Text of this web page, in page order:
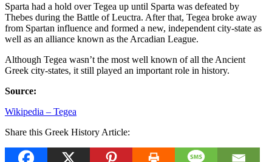
Sparta had a hold over Tegea up until Sparta was defeated by
Thebes during the Battle of Leuctra. After that, Tegea broke away
from Spartan influence and formed a new, independent city-state as
well as an alliance known as the Arcadian League.
Although Tegea wasn’t the most well known of all the Ancient
Greek city-states, it still played an important role in history.
Source:
Wikipedia – Tegea
Share this Greek History Article: